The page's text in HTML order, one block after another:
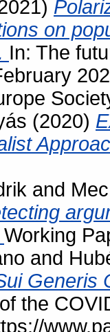
on
In: The
(2020)
and
Working
and
Generis
the